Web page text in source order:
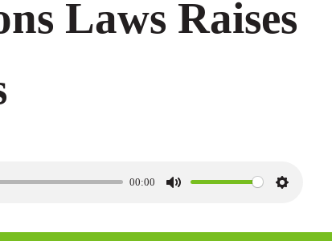
Laws Raises
00:00
S